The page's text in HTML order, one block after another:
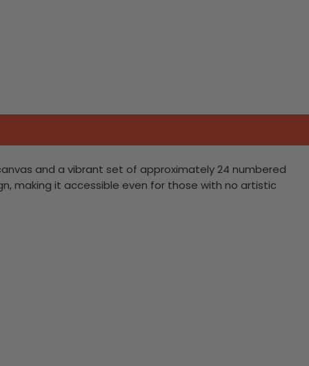
and a vibrant set of approximately 24 numbered
making it accessible even for those with no artistic